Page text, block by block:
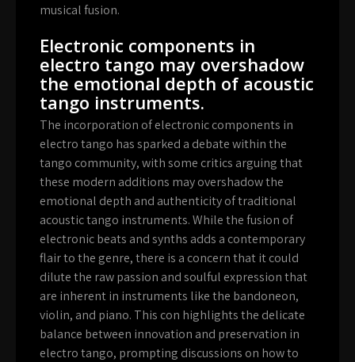
musical fusion.
Electronic components in
electro tango may overshadow
the emotional depth of acoustic
tango instruments.
The incorporation of electronic components in
electro tango has sparked a debate within the
tango community, with some critics arguing that
these modern additions may overshadow the
emotional depth and authenticity of traditional
acoustic tango instruments. While the fusion of
electronic beats and synths adds a contemporary
flair to the genre, there is a concern that it could
dilute the raw passion and soulful expression that
are inherent in instruments like the bandoneon,
violin, and piano. This con highlights the delicate
balance between innovation and preservation in
electro tango, prompting discussions on how to